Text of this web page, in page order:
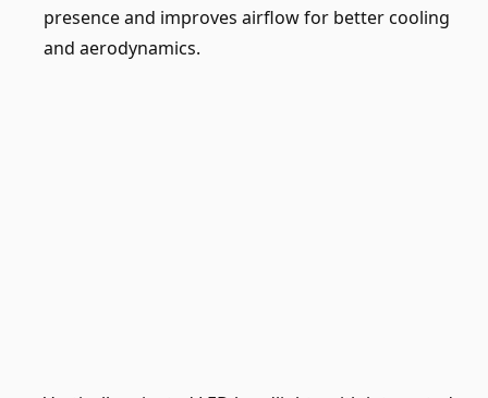
presence and improves airflow for better cooling
and aerodynamics.